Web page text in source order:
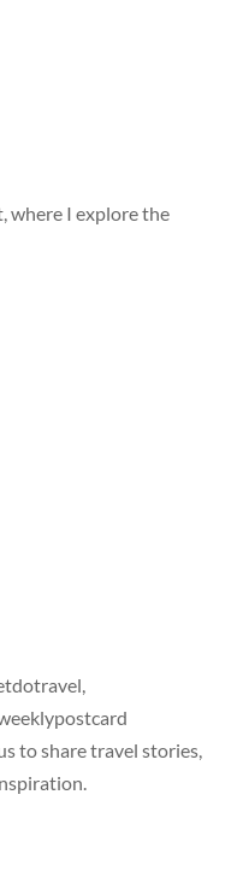
where I explore the
to share travel stories,